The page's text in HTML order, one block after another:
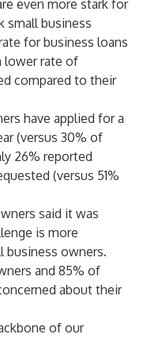
even more stark for
small business
for business loans
lower rate of
compared to their
have applied for a
(versus 30% of
26% reported
(versus 51%
said it was
is more
business owners.
and 85% of
about their
of our